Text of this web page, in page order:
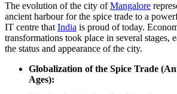
The evolution of the city ofMangalore
ancient harbour for the spice trade to a
IT centre that India is proud of today.
transformations took place in several stages,
the status and appearance of the city.
Globalization of the Spice Trade
Ages):